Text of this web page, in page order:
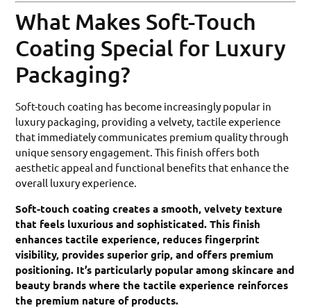
What Makes Soft-Touch
Coating Special for Luxury
Packaging?
Soft-touch coating has become increasingly popular in
luxury packaging, providing a velvety, tactile experience
that immediately communicates premium quality through
unique sensory engagement. This finish offers both
aesthetic appeal and functional benefits that enhance the
overall luxury experience.
Soft-touch coating creates a smooth, velvety texture
that feels luxurious and sophisticated. This finish
enhances tactile experience, reduces fingerprint
visibility, provides superior grip, and offers premium
positioning. It’s particularly popular among skincare and
beauty brands where the tactile experience reinforces
the premium nature of products.